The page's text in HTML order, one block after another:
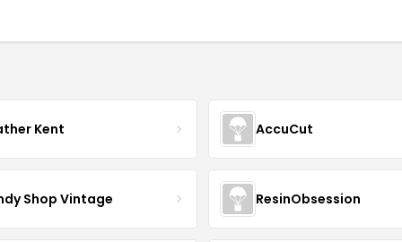
Kent AccuCut
Shop Vintage ResinObsession